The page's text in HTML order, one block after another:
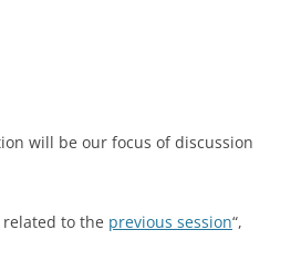
will be our focus of discussion
related to the previous session“,